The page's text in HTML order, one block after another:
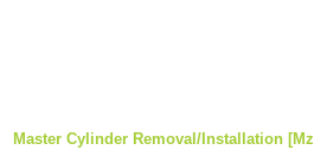
Master Cylinder Removal/Installation